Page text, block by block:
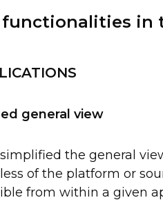
in
general view
simplified the general
of the platform or
from within a given